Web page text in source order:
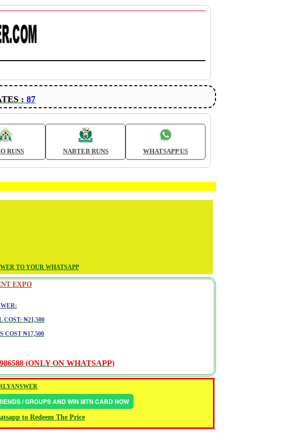
: 87
RUNS NABTEB RUNS WHATSAPP US
TO YOUR WHATSAPP
EXPO
COST: ₦21,500
COST ₦17,500
(ONLY ON WHATSAPP)
/ GROUPS AND WIN MTN CARD NOW
to Redeem The Price